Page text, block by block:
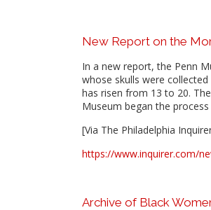
New Report on the
In a new report, the Penn
whose skulls were
has risen from 13 to 20.
Museum began the
[Via The Philadelphia
https://www.inquirer.com/
Archive of Black